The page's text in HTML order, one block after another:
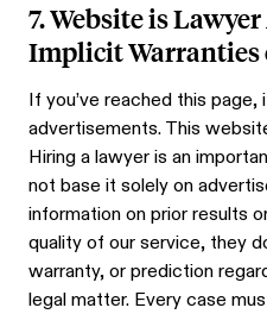
7. Website is
Implicit Warranties
If you’ve reached this page,
advertisements. This
Hiring a lawyer is an
not base it solely on
information on prior results
quality of our service, they
warranty, or prediction
legal matter. Every case